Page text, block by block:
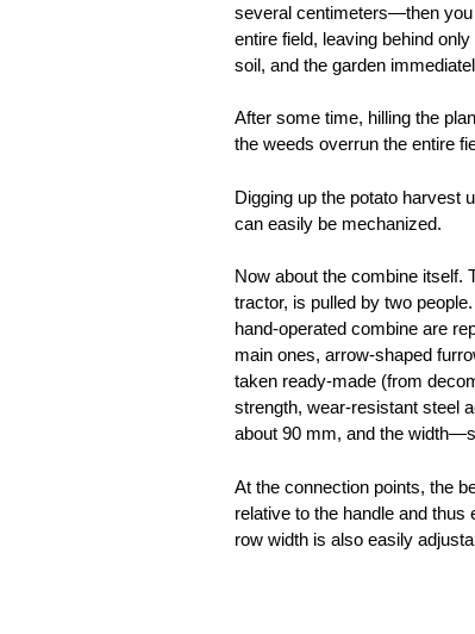
several centimeters—then you
entire field, leaving behind
soil, and the garden
After some time, hilling the
the weeds overrun the entire
Digging up the potato harvest
can easily be mechanized.
Now about the combine itself.
tractor, is pulled by two
hand-operated combine are
main ones, arrow-shaped
taken ready-made (from
strength, wear-resistant steel
about 90 mm, and the
At the connection points, the
relative to the handle and
row width is also easily